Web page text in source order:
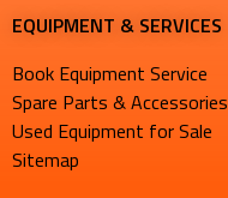
EQUIPMENT & SERVICES​
Book Equipment Service
Spare Parts & Accessories
Used Equipment for Sale
Sitemap